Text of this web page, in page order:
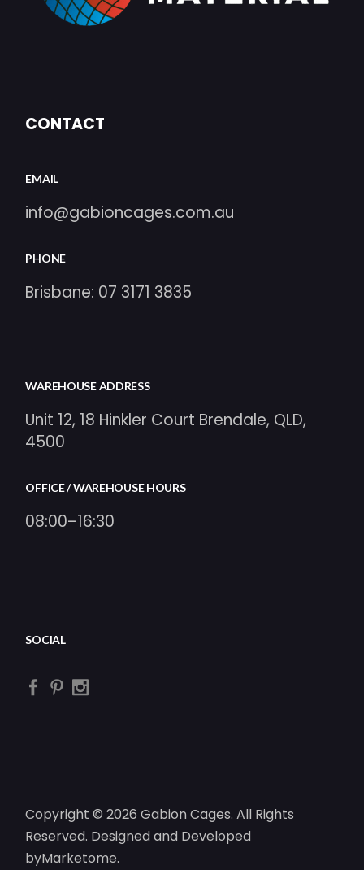
CONTACT
EMAIL
info@gabioncages.com.au
PHONE
Brisbane: 07 3171 3835
WAREHOUSE ADDRESS
Unit 12, 18 Hinkler Court Brendale, QLD,
4500
OFFICE / WAREHOUSE HOURS
08:00–16:30
SOCIAL
Copyright © 2026 Gabion Cages. All Rights
Reserved. Designed and Developed
byMarketome.